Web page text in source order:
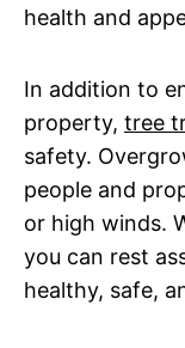
health and
In addition to
property, tree
safety.
people and
or high winds.
you can rest
healthy, safe,